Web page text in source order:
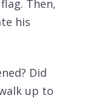
Then,
his
Did
up to